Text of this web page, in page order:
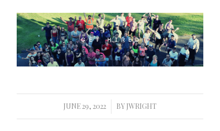
JUNE 29, 2022
/ BY JWRIGHT